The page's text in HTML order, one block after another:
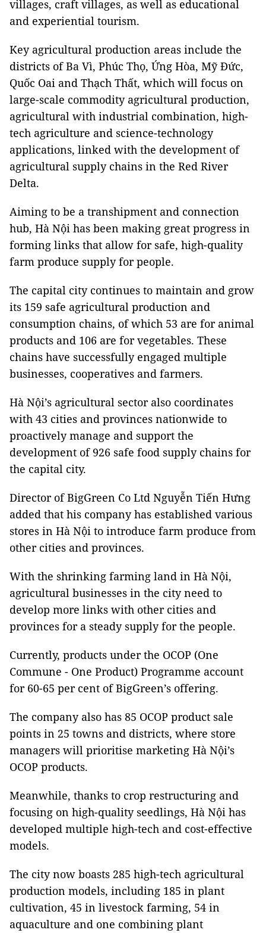
villages, craft villages, as well as educational
and experiential tourism.
Key agricultural production areas include the
districts of Ba Vì, Phúc Thọ, Ứng Hòa, Mỹ Đức,
Quốc Oai and Thạch Thất, which will focus on
large-scale commodity agricultural production,
agricultural with industrial combination, high-
tech agriculture and science-technology
applications, linked with the development of
agricultural supply chains in the Red River
Delta.
Aiming to be a transhipment and connection
hub, Hà Nội has been making great progress in
forming links that allow for safe, high-quality
farm produce supply for people.
The capital city continues to maintain and grow
its 159 safe agricultural production and
consumption chains, of which 53 are for animal
products and 106 are for vegetables. These
chains have successfully engaged multiple
businesses, cooperatives and farmers.
Hà Nội’s agricultural sector also coordinates
with 43 cities and provinces nationwide to
proactively manage and support the
development of 926 safe food supply chains for
the capital city.
Director of BigGreen Co Ltd Nguyễn Tiến Hưng
added that his company has established various
stores in Hà Nội to introduce farm produce from
other cities and provinces.
With the shrinking farming land in Hà Nội,
agricultural businesses in the city need to
develop more links with other cities and
provinces for a steady supply for the people.
Currently, products under the OCOP (One
Commune - One Product) Programme account
for 60-65 per cent of BigGreen’s offering.
The company also has 85 OCOP product sale
points in 25 towns and districts, where store
managers will prioritise marketing Hà Nội’s
OCOP products.
Meanwhile, thanks to crop restructuring and
focusing on high-quality seedlings, Hà Nội has
developed multiple high-tech and cost-effective
models.
The city now boasts 285 high-tech agricultural
production models, including 185 in plant
cultivation, 45 in livestock farming, 54 in
aquaculture and one combining plant